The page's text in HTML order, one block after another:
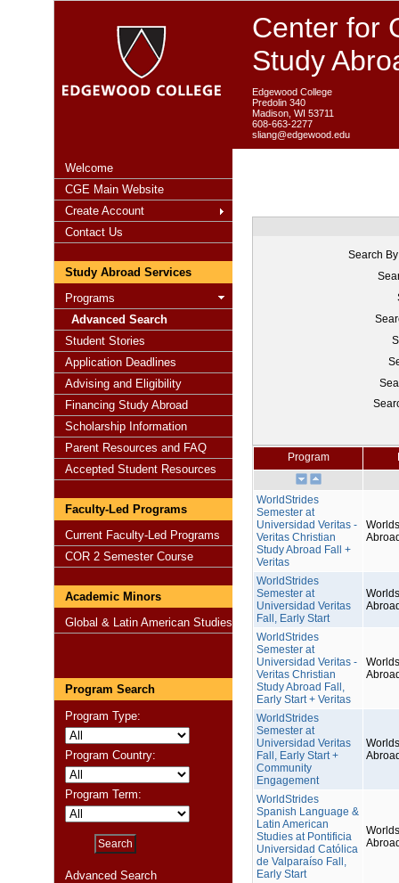
Center for
Study
Edgewood College
Predolin 340
Madison, WI 53711
608-663-2277
sliang@edgewood.edu
Welcome
CGE Main Website
Create Account
Contact Us
Study Abroad Services
Programs
Advanced Search
Student Stories
Application Deadlines
Advising and Eligibility
Financing Study Abroad
Scholarship Information
Parent Resources and FAQ
Accepted Student Resources
Faculty-Led Programs
Current Faculty-Led Programs
COR 2 Semester Course
Academic Minors
Global & Latin American Studies
Program Search
Program Type:
Program Country:
Program Term:
Advanced Search
Search
Program
WorldStrides
Semester at
Universidad Veritas -
Veritas Christian
Study Abroad Fall +
Veritas
WorldStrides
Semester at
Universidad Veritas
Fall, Early Start
WorldStrides
Semester at
Universidad Veritas -
Veritas Christian
Study Abroad Fall,
Early Start + Veritas
WorldStrides
Semester at
Universidad Veritas
Fall, Early Start +
Community
Engagement
WorldStrides
Spanish Language &
Latin American
Studies at Pontificia
Universidad Católica
de Valparaíso Fall,
Early Start